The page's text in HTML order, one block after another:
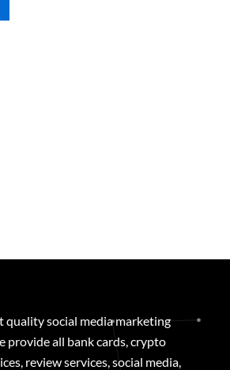
quality social media marketing
provide all bank cards, crypto
review services, social media,